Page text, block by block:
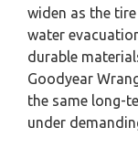
widen as the
water
durable
Goodyear
the same long-
under